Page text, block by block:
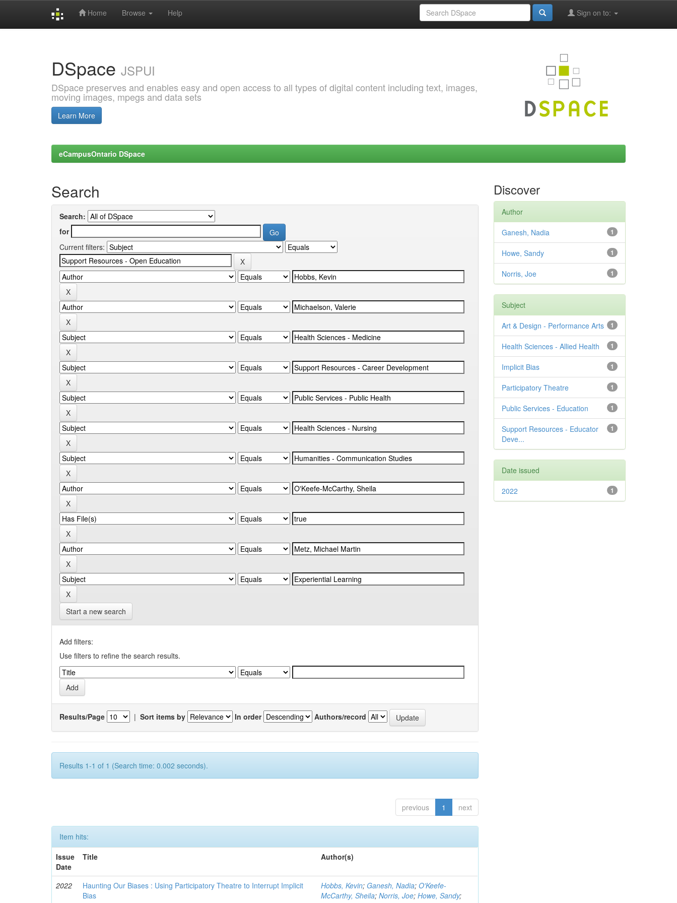
Home Browse Help Sign on to:
DSpace JSPUI
DSpace preserves and enables easy and open access to all types of digital content including text, images,
moving images, mpegs and data sets
Learn More
eCampusOntario DSpace
Search
Search:
for
Current filters:
Start a new search
Add filters:
Use filters to refine the search results.
Results/Page | Sort items by In order Authors/record
Results 1-1 of 1 (Search time: 0.002 seconds).
previous 1 next
Item hits:
Issue
Date
Title Author(s)
2022
Haunting Our Biases : Using Participatory Theatre to Interrupt Implicit
Bias
Hobbs, Kevin; Ganesh, Nadia;O'Keefe-
McCarthy, Sheila;Norris, Joe;Howe, Sandy;
Discover
Author
1
Ganesh, Nadia
1
Howe, Sandy
1
Norris, Joe
Subject
1
Art & Design - Performance Arts
1
Health Sciences - Allied Health
1
Implicit Bias
1
Participatory Theatre
1
Public Services - Education
1
Support Resources - Educator
Deve...
Date issued
1
2022